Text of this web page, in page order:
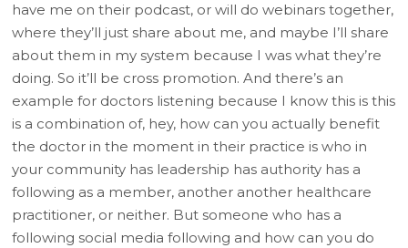
have me on their podcast, or will do webinars together,
where they’ll just share about me, and maybe I’ll share
about them in my system because I was what they’re
doing. So it’ll be cross promotion. And there’s an
example for doctors listening because I know this is this
is a combination of, hey, how can you actually benefit
the doctor in the moment in their practice is who in
your community has leadership has authority has a
following as a member, another another healthcare
practitioner, or neither. But someone who has a
following social media following and how can you do